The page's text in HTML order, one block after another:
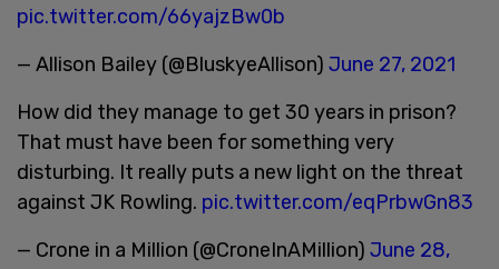
pic.twitter.com/66yajzBw0b
— Allison Bailey (@BluskyeAllison) June 27, 2021
How did they manage to get 30 years in prison?
That must have been for something very
disturbing. It really puts a new light on the threat
against JK Rowling. pic.twitter.com/eqPrbwGn83
— Crone in a Million (@CroneInAMillion) June 28,